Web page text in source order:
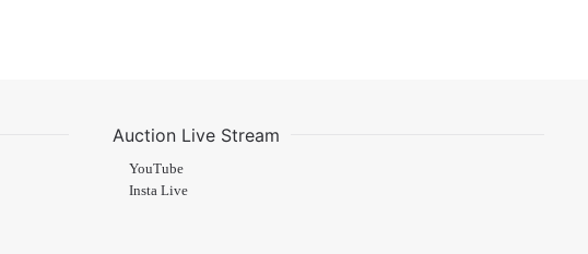
Auction Live Stream
YouTube
Insta Live